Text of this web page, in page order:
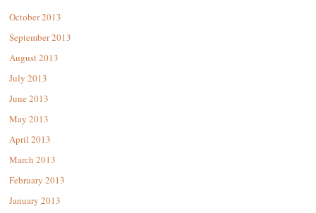
October 2013
September 2013
August 2013
July 2013
June 2013
May 2013
April 2013
March 2013
February 2013
January 2013